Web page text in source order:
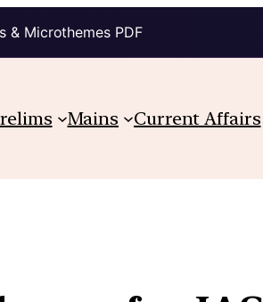
& Microthemes PDF
Mains Current Affairs